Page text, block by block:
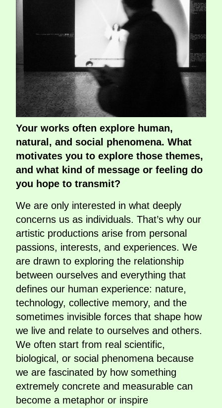
Your works often explore human,
natural, and social phenomena. What
motivates you to explore those themes,
and what kind of message or feeling do
you hope to transmit?
We are only interested in what deeply
concerns us as individuals. That’s why our
artistic productions arise from personal
passions, interests, and experiences. We
are drawn to exploring the relationship
between ourselves and everything that
defines our human experience: nature,
technology, collective memory, and the
sometimes invisible forces that shape how
we live and relate to ourselves and others.
We often start from real scientific,
biological, or social phenomena because
we are fascinated by how something
extremely concrete and measurable can
become a metaphor or inspire